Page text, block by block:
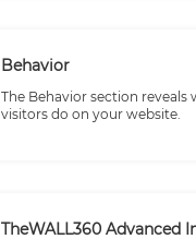
Behavior
The Behavior section reveals
visitors do on your website.
TheWALL360 Advanced